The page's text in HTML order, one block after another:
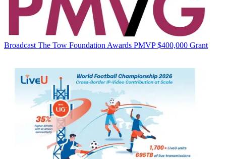
Broadcast The Tow Foundation Awards PMVP $400,000 Grant